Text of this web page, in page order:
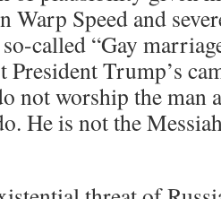
Warp Speed and
called “Gay
Trump’s
not worship the man
He is not the